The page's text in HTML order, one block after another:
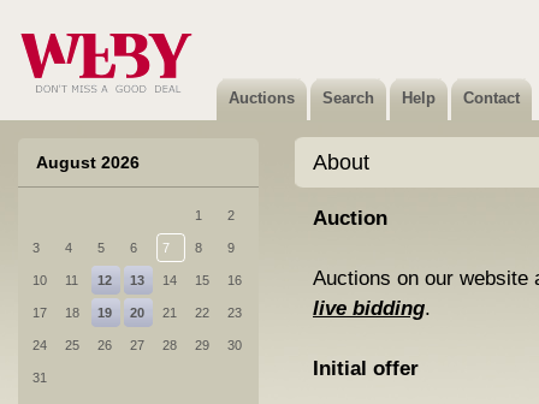
Auctions Search Help Contact
August 2026
1 2
3 4 5 6 7 8 9
10 11 12 13 14 15 16
17 18 19 20 21 22 23
24 25 26 27 28 29 30
31
About
Auction
Auctions on our
live bidding.
Initial offer